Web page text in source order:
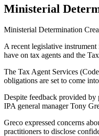
Ministerial
Ministerial Determination
A recent legislative
have on tax agents and the
The Tax Agent Services
obligations are set to come
Despite feedback provided by
IPA general manager Tony
Greco expressed concerns
practitioners to disclose